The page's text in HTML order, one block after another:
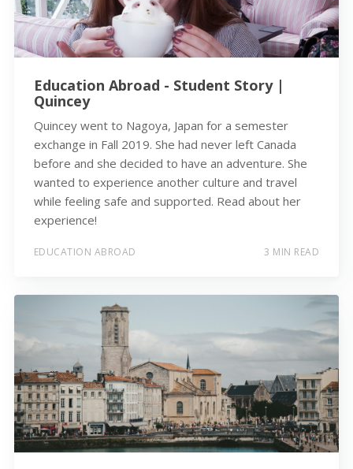
Education Abroad - Student Story |
Quincey
Quincey went to Nagoya, Japan for a semester
exchange in Fall 2019. She had never left Canada
before and she decided to have an adventure. She
wanted to experience another culture and travel
while feeling safe and supported. Read about her
experience!
EDUCATION ABROAD 3 MIN READ